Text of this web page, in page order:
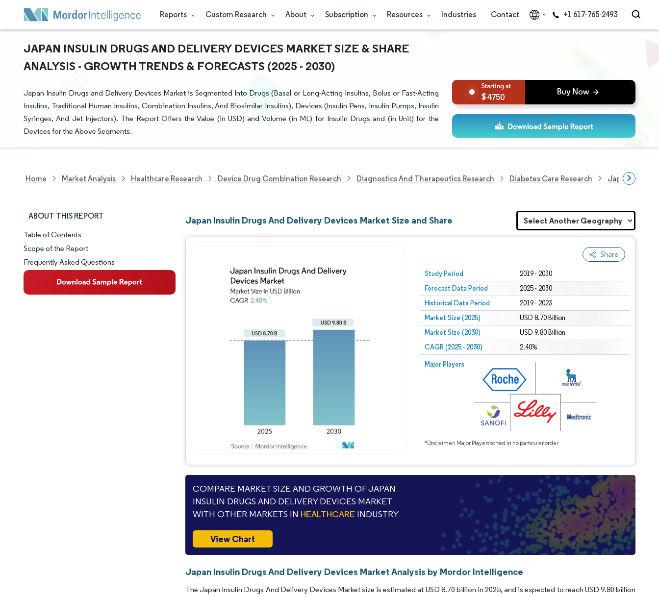
Reports Custom Research About Subscription Resources Industries Contact +1 617-765-2493
JAPAN INSULIN DRUGS AND DELIVERY DEVICES MARKET SIZE & SHARE
ANALYSIS - GROWTH TRENDS & FORECASTS (2025 - 2030)
Japan Insulin Drugs and Delivery Devices Market is Segmented Into Drugs (Basal or Long-Acting Insulins, Bolus or Fast-Acting
Insulins, Traditional Human Insulins, Combination Insulins, And Biosimilar Insulins), Devices (Insulin Pens, Insulin Pumps, Insulin
Syringes, And Jet Injectors). The Report Offers the Value (in USD) and Volume (in ML) for Insulin Drugs and (in Unit) for the
Devices for the Above Segments.
4750
Home Market Analysis Healthcare Research Device Drug Combination Research Diagnostics And Therapeutics Research Diabetes Care Research Japan Insulin
ABOUT THIS REPORT
Market Snapshot
Market Overview
Key Market Trends
Table of Contents
Scope of the Report
Frequently Asked Questions
Japan Insulin Drugs And Delivery Devices Market Size and Share
Share
Study Period 2019 - 2030
Forecast Data Period 2025 - 2030
Historical Data Period 2019 - 2023
Market Size (2025) USD 8.70 Billion
Market Size (2030) USD 9.80 Billion
CAGR (2025 - 2030) 2.40%
Major Players
*Disclaimer: Major Players sorted in no particular order
Image © Mordor Intelligence. Reuse requires attribution under CC BY 4.0.
COMPARE MARKET SIZE AND GROWTH OF JAPAN
INSULIN DRUGS AND DELIVERY DEVICES MARKET
WITH OTHER MARKETS IN HEALTHCARE INDUSTRY
View Chart
Japan Insulin Drugs And Delivery Devices Market Analysis by Mordor Intelligence
The Japan Insulin Drugs And Delivery Devices Market size is estimated at USD 8.70 billion in 2025, and is expected to reach USD 9.80 billion